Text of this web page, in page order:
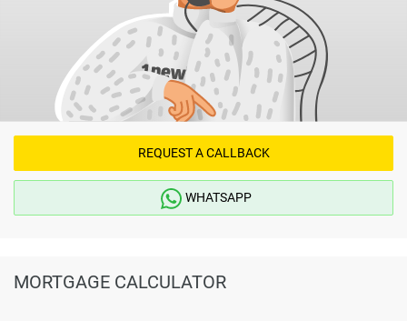
REQUEST A CALLBACK
WHATSAPP
MORTGAGE CALCULATOR